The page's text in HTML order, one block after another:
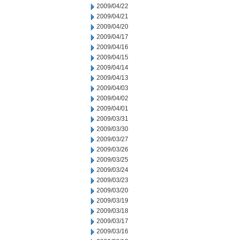
2009/04/22
2009/04/21
2009/04/20
2009/04/17
2009/04/16
2009/04/15
2009/04/14
2009/04/13
2009/04/03
2009/04/02
2009/04/01
2009/03/31
2009/03/30
2009/03/27
2009/03/26
2009/03/25
2009/03/24
2009/03/23
2009/03/20
2009/03/19
2009/03/18
2009/03/17
2009/03/16